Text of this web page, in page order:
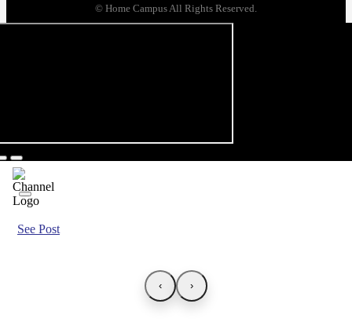
© Home Campus All Rights Reserved.
See Post
‹ ›